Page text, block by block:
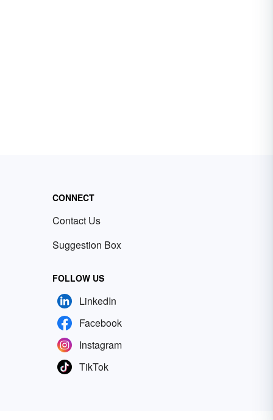
CONNECT
Contact Us
Suggestion Box
FOLLOW US
LinkedIn
Facebook
Instagram
TikTok